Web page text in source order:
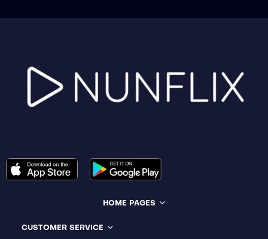
HOME PAGES
CUSTOMER SERVICE